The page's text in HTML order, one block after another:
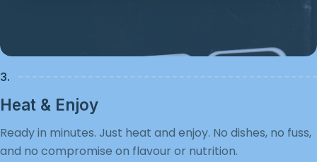
3.
Heat & Enjoy
Ready in minutes. Just heat and enjoy. No dishes, no fuss,
and no compromise on flavour or nutrition.